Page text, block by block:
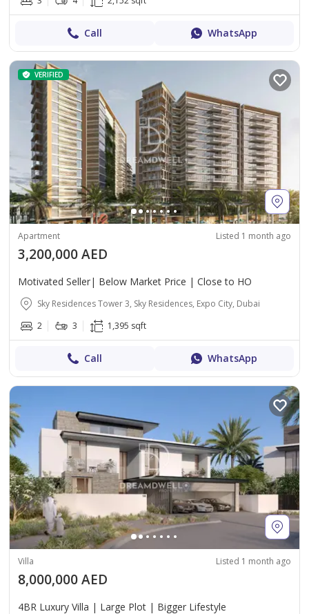
Call WhatsApp
VERIFIED
Apartment Listed 1 month ago
3,200,000 AED
Motivated Seller| Below Market Price | Close to HO
Sky Residences Tower 3, Sky Residences, Expo City, Dubai
2
3 1,395 sqft
Call WhatsApp
Villa Listed 1 month ago
8,000,000 AED
4BR Luxury Villa | Large Plot | Bigger Lifestyle